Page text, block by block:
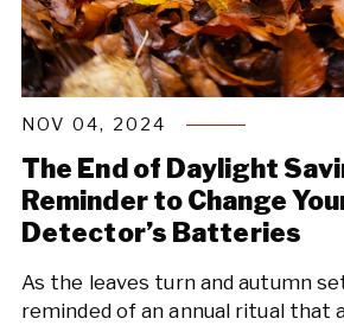
NOV 04, 2024
The End of Daylight
Reminder to Change
Detector’s Batteries
As the leaves turn and autumn
reminded of an annual ritual that